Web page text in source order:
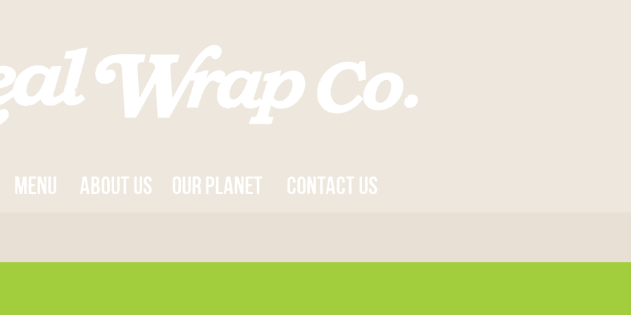
MENU about us OUR PLANET contact us